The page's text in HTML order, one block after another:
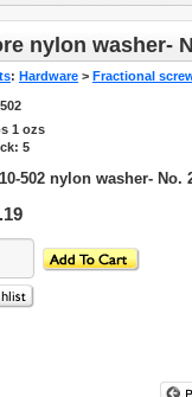
nylon washer-
: Hardware > Fractional
1 ozs
5
502 nylon washer- No.